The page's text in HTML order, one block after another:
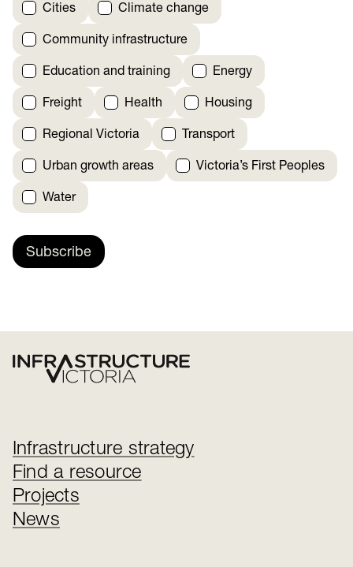
Cities Climate change
Community infrastructure
Education and training Energy
Freight Health Housing
Regional Victoria Transport
Urban growth areas Victoria’s First Peoples
Water
Subscribe
Infrastructure strategy
Find a resource
Projects
News